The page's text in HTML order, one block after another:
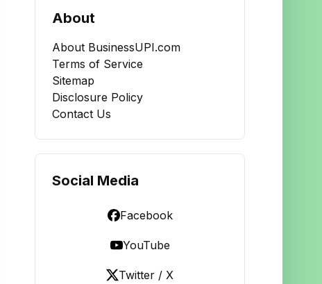
About
About BusinessUPI.com
Terms of Service
Sitemap
Disclosure Policy
Contact Us
Social Media
Facebook
YouTube
Twitter / X